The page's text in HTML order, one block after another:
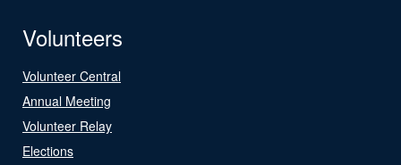
Volunteers
Volunteer Central
Annual Meeting
Volunteer Relay
Elections